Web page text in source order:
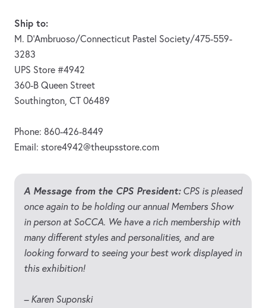
Ship to:
M. D’Ambruoso/Connecticut Pastel Society/475-559-
3283
UPS Store #4942
360-B Queen Street
Southington, CT 06489
Phone: 860-426-8449
Email: store4942@theupsstore.com
A Message from the CPS President:CPS is pleased
once again to be holding our annual Members Show
in person at SoCCA. We have a rich membership with
many different styles and personalities, and are
looking forward to seeing your best work displayed in
this exhibition!
– Karen Suponski